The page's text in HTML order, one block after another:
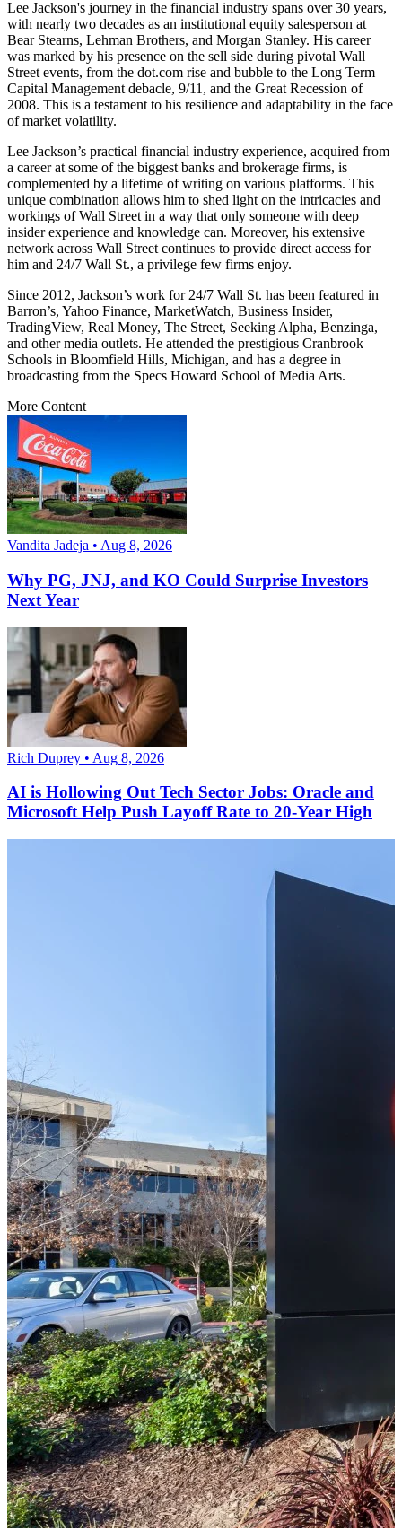
Lee Jackson's journey in the financial industry spans over 30 years,
with nearly two decades as an institutional equity salesperson at
Bear Stearns, Lehman Brothers, and Morgan Stanley. His career
was marked by his presence on the sell side during pivotal Wall
Street events, from the dot.com rise and bubble to the Long Term
Capital Management debacle, 9/11, and the Great Recession of
2008. This is a testament to his resilience and adaptability in the face
of market volatility.
Lee Jackson’s practical financial industry experience, acquired from
a career at some of the biggest banks and brokerage firms, is
complemented by a lifetime of writing on various platforms. This
unique combination allows him to shed light on the intricacies and
workings of Wall Street in a way that only someone with deep
insider experience and knowledge can. Moreover, his extensive
network across Wall Street continues to provide direct access for
him and 24/7 Wall St., a privilege few firms enjoy.
Since 2012, Jackson’s work for 24/7 Wall St. has been featured in
Barron’s, Yahoo Finance, MarketWatch, Business Insider,
TradingView, Real Money, The Street, Seeking Alpha, Benzinga,
and other media outlets. He attended the prestigious Cranbrook
Schools in Bloomfield Hills, Michigan, and has a degree in
broadcasting from the Specs Howard School of Media Arts.
More Content
Vandita Jadeja • Aug 8, 2026
Why PG, JNJ, and KO Could Surprise Investors
Next Year
Rich Duprey • Aug 8, 2026
AI is Hollowing Out Tech Sector Jobs: Oracle and
Microsoft Help Push Layoff Rate to 20-Year High